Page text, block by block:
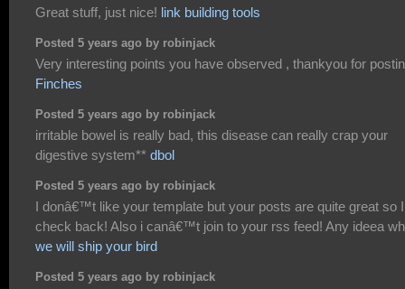
Great stuff, just nice! link building tools
Posted 5 years ago by robinjack
Very interesting points you have observed , thankyou for
Finches
Posted 5 years ago by robinjack
irritable bowel is really bad, this disease can really crap your
digestive system** dbol
Posted 5 years ago by robinjack
I donâ€™t like your template but your posts are quite great so
check back! Also i canâ€™t join to your rss feed! Any ideea
we will ship your bird
Posted 5 years ago by robinjack